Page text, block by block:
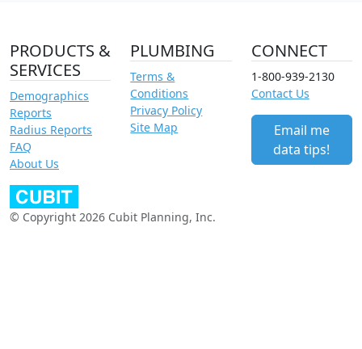
PRODUCTS &
SERVICES
Demographics
Reports
Radius Reports
FAQ
About Us
PLUMBING
Terms &
Conditions
Privacy Policy
Site Map
CONNECT
1-800-939-2130
Contact Us
Email me
data tips!
© Copyright 2026 Cubit Planning, Inc.